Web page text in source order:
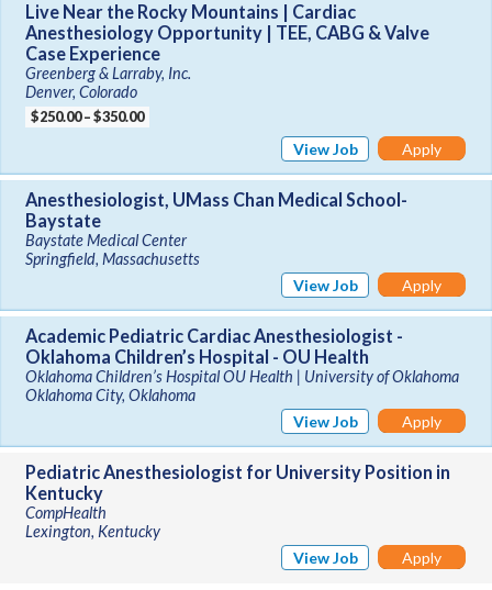
Live Near the Rocky Mountains | Cardiac
Anesthesiology Opportunity | TEE, CABG & Valve
Case Experience
Greenberg & Larraby, Inc.
Denver, Colorado
$250.00 – $350.00
View Job Apply
Anesthesiologist, UMass Chan Medical School-
Baystate
Baystate Medical Center
Springfield, Massachusetts
View Job
Apply
Academic Pediatric Cardiac Anesthesiologist -
Oklahoma Children’s Hospital - OU Health
Oklahoma Children’s Hospital OU Health | University of Oklahoma
Oklahoma City, Oklahoma
View Job
Apply
Pediatric Anesthesiologist for University Position in
Kentucky
CompHealth
Lexington, Kentucky
View Job
Apply